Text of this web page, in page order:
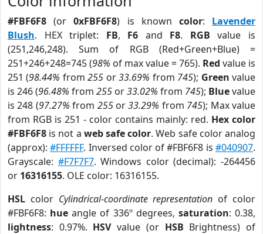
#FBF6F8 (or0xFBF6F8) is known color: Lavender
Blush. HEX triplet: FB, F6 and F8. RGB value is
(251,246,248). Sum of RGB (Red+Green+Blue) =
251+246+248=745 (98% of max value = 765). Red value is
251 (98.44% from255 or33.69% from 745); Green value
is 246 (96.48% from 255 or33.02% from 745); Bluevalue
is 248 (97.27% from 255or33.29% from 745); Max value
from RGB is 251 - color contains mainly: red. Hex color
#FBF6F8 is not a web safe color. Web safe color analog
(approx):#FFFFFF. Inversed color of #FBF6F8 is#040907.
Grayscale: #F7F7F7. Windows color (decimal): -264456
or 16316155. OLE color: 16316155.
HSL color Cylindrical-coordinate representation of color
#FBF6F8: hue angle of 336º degrees, saturation: 0.38,
lightness: 0.97%. HSVvalue (or HSB Brightness) of